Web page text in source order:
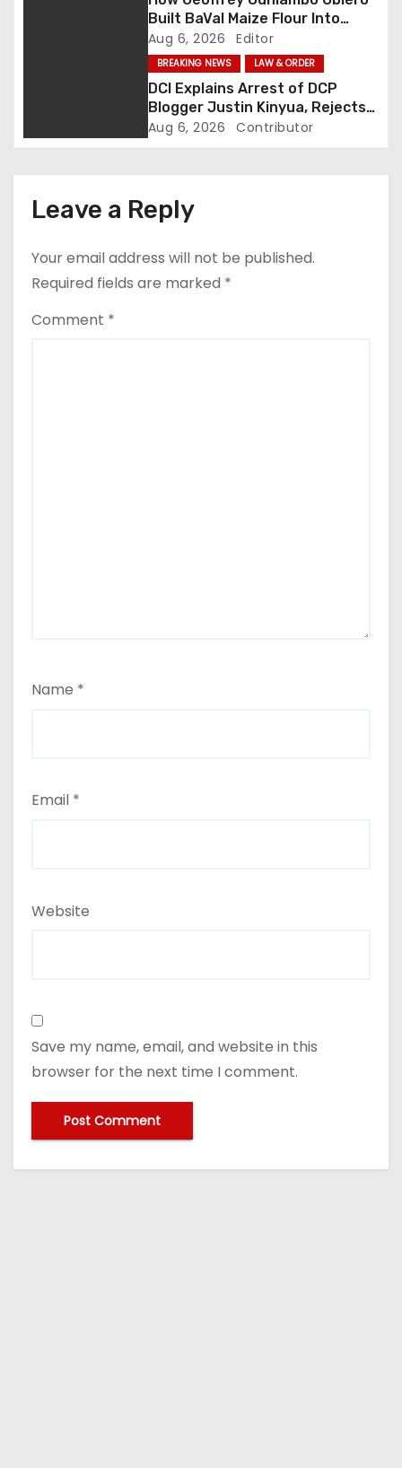
Built BaVal Maize Flour Into
Siaya’s Homegrown Success
Story
Aug 6, 2026 Editor
BREAKING NEWS LAW & ORDER
DCI Explains Arrest of DCP
Blogger Justin Kinyua, Rejects
Abduction Claims
Aug 6, 2026 Contributor
Leave a Reply
Your email address will not be published.
Required fields are marked *
Comment *
Name *
Email *
Website
Save my name, email, and website in this
browser for the next time I comment.